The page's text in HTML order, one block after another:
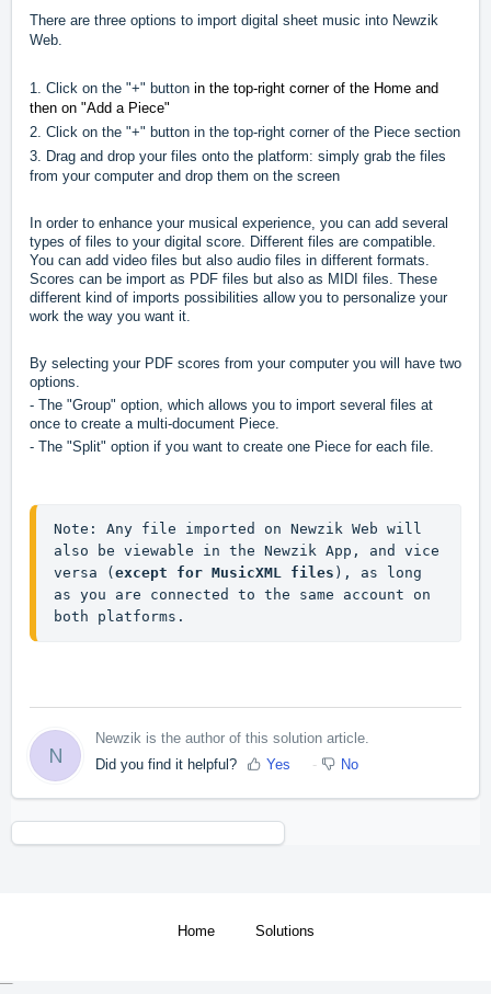
There are three options to import digital sheet music into Newzik
Web.
1. Click on the "+" button in the top-right corner of the Home and
then on "Add a Piece"
2. Click on the "+" button in the top-right corner of the Piece section
3. Drag and drop your files onto the platform: simply grab the files
from your computer and drop them on the screen
In order to enhance your musical experience, you can add several
types of files to your digital score. Different files are compatible.
You can add video files but also audio files in different formats.
Scores can be import as PDF files but also as MIDI files. These
different kind of imports possibilities allow you to personalize your
work the way you want it.
By selecting your PDF scores from your computer you will have two
options.
- The "Group" option, which allows you to import several files at
once to create a multi-document Piece.
- The "Split" option if you want to create one Piece for each file.
Note: Any file imported on Newzik Web will
also be viewable in the Newzik App, and vice
versa (except for MusicXML files ), as long
as you are connected to the same account on
both platforms.
N
Newzik is the author of this solution article.
Did you find it helpful?
Yes No
Home Solutions